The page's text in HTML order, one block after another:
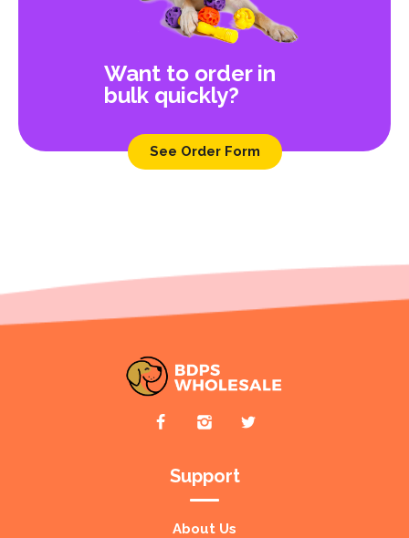
Want to order in
bulk quickly?
See Order Form
Support
About Us